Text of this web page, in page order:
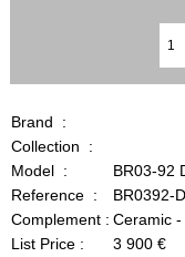
Brand :
Collection :
Model :
BR03-92
Reference :
BR0392-
Complement : Ceramic
List Price :
3 900 €